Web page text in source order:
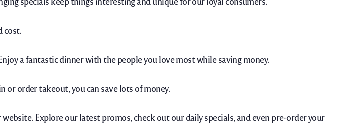
cost.
a fantastic dinner with the people you love most while saving money.
or order takeout, you can save lots of money.
Explore our latest promos, check out our daily specials, and even pre-order your